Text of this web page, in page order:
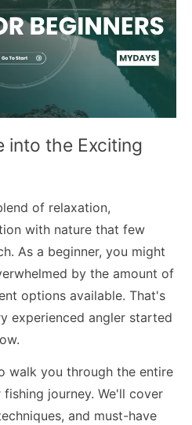
into the Exciting
of relaxation,
with nature that few
As a beginner, you might
by the amount of
options available. That's
experienced angler started
walk you through the entire
journey. We'll cover
and must-have